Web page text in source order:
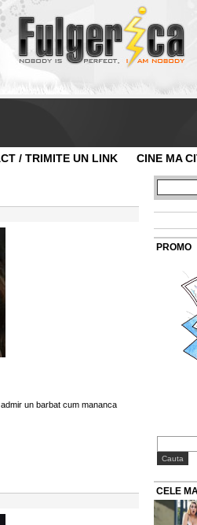
/ TRIMITE UN LINK CINE MA
un barbat cum mananca
PROMO
CELE